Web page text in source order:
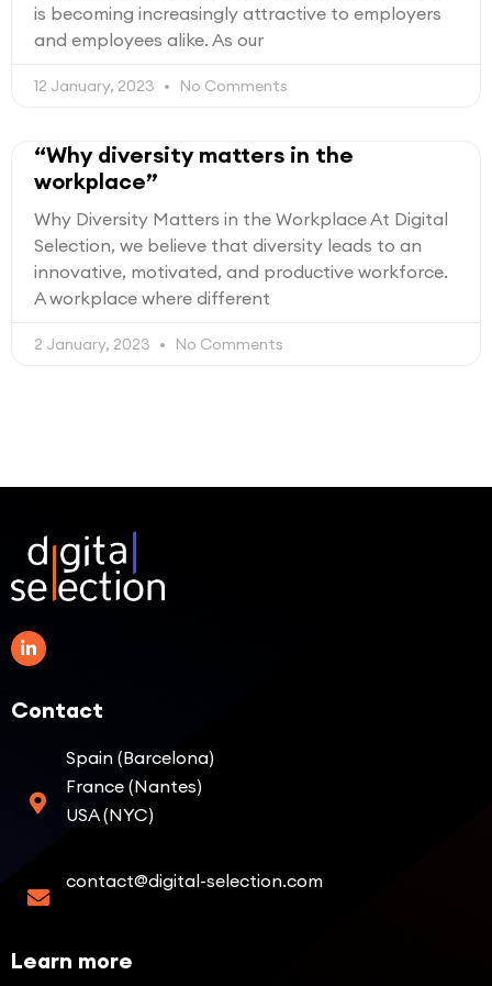
is becoming increasingly attractive to employers
and employees alike. As our
12 January, 2023 No Comments
“Why diversity matters in the
workplace”
Why Diversity Matters in the Workplace At Digital
Selection, we believe that diversity leads to an
innovative, motivated, and productive workforce.
A workplace where different
2 January, 2023 No Comments
Contact
Spain (Barcelona)
France (Nantes)
USA (NYC)
contact@digital-selection.com
Learn more